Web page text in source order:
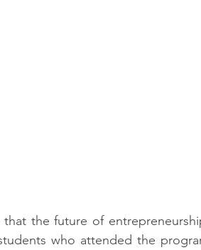
the future of
who attended the